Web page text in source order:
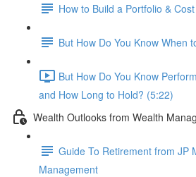
How to Build a Portfolio &
But How Do You Know When
But How Do You Know
and How Long to Hold? (5:22)
Wealth Outlooks from Wealth
Guide To Retirement from JP
Management